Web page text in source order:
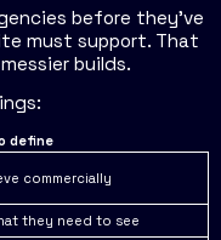
before they've
must support. That
builds.
define
commercially
they need to see